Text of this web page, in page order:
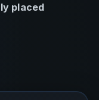
placed